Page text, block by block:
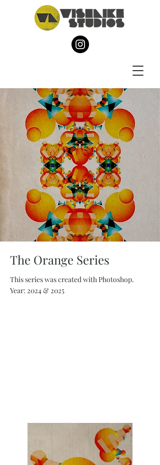
The Orange Series
This series was created with Photoshop.
Year: 2024 & 2025